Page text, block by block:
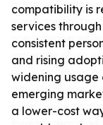
compatibility is
services
consistent
and rising
widening usage
emerging
a lower-cost